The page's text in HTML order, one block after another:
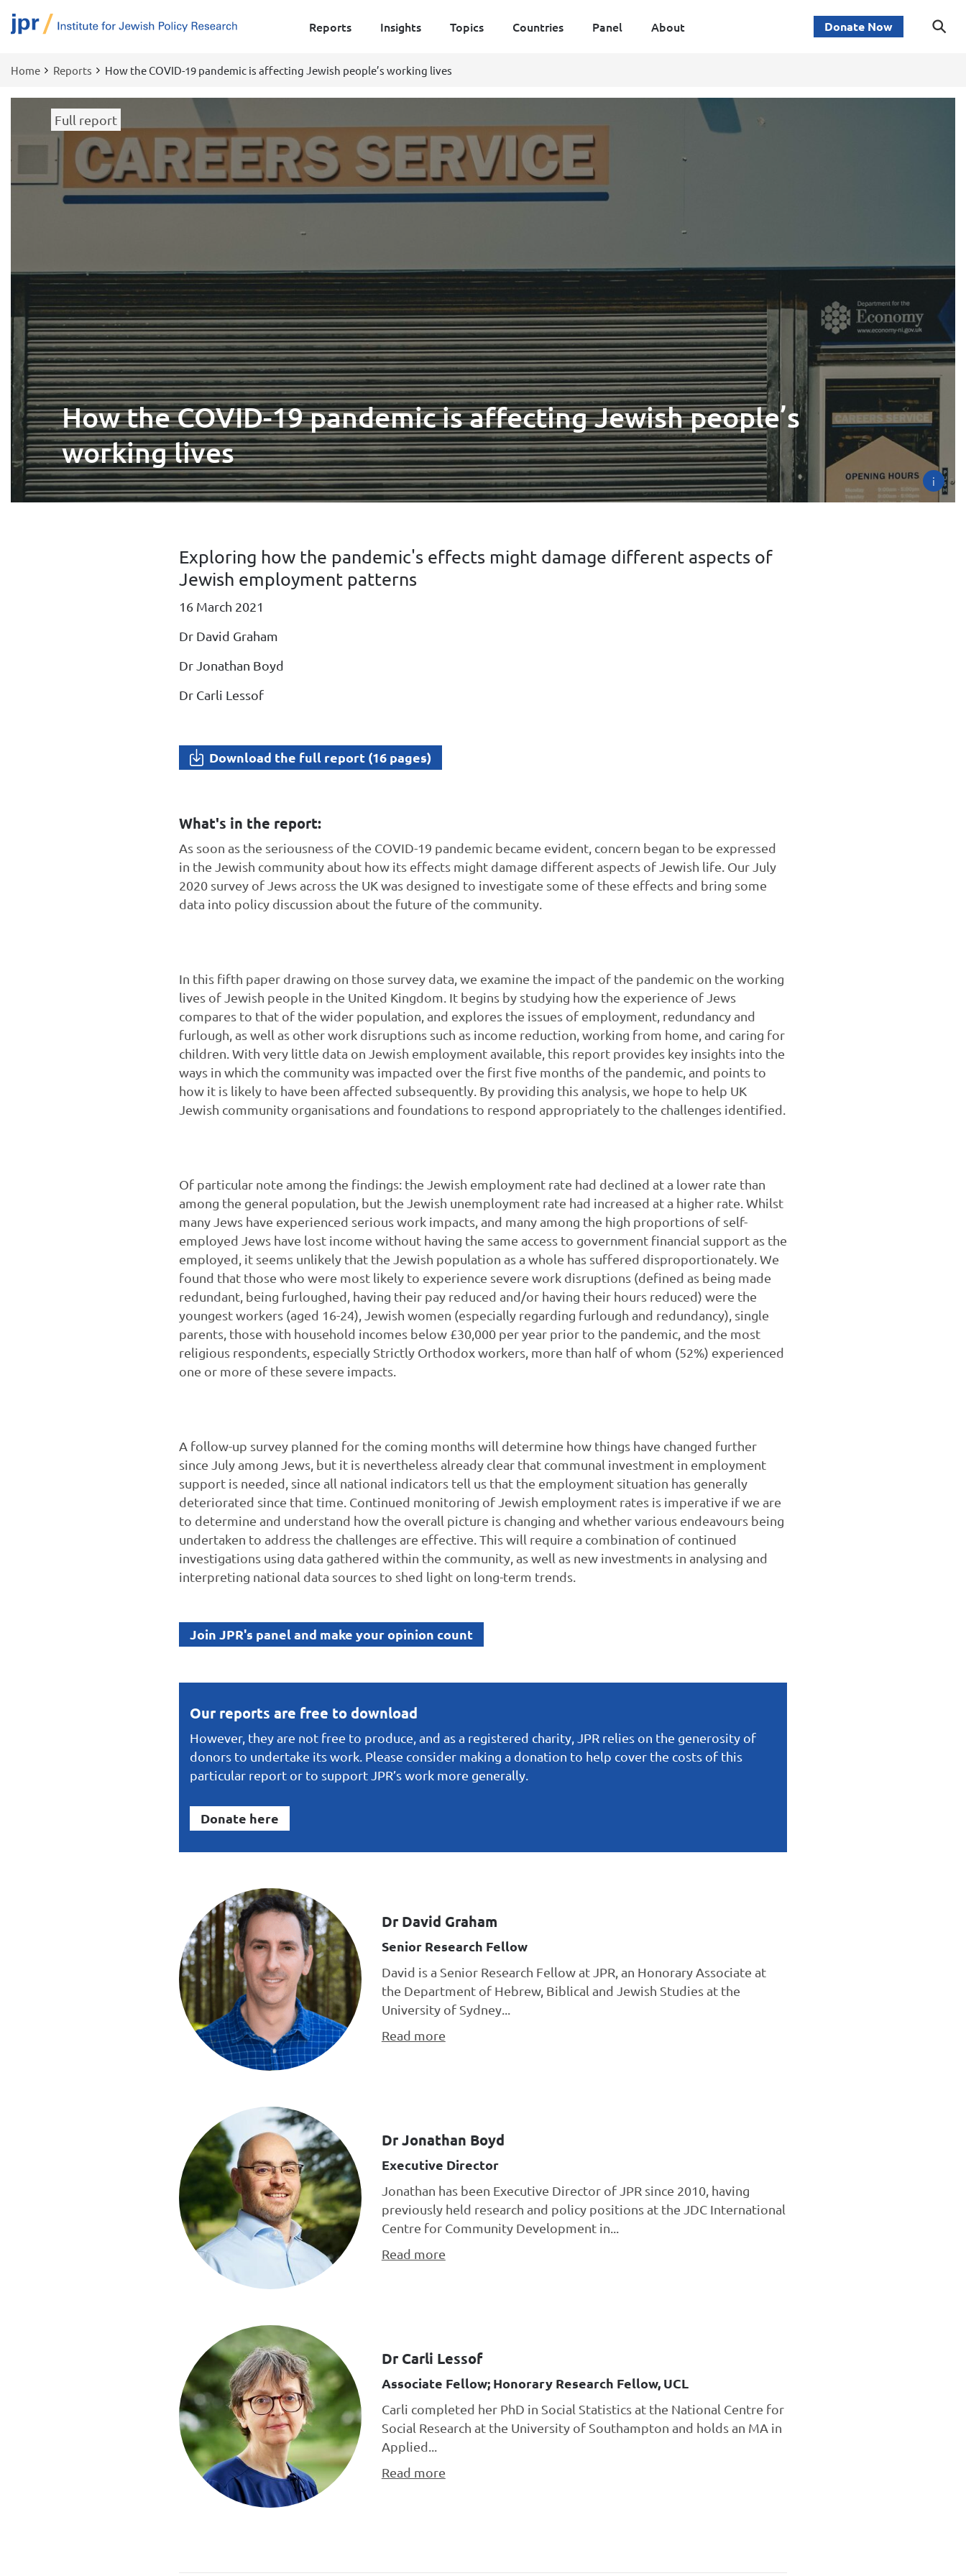
Reports Insights Topics Countries Panel About Donate Now
Breadcrumb
Home Reports How the COVID-19 pandemic is affecting Jewish people’s working lives
Full report
How the COVID-19 pandemic is affecting Jewish people’s
working lives
i
Exploring how the pandemic's effects might damage different aspects of
Jewish employment patterns
16 March 2021
Dr David Graham
Dr Jonathan Boyd
Dr Carli Lessof
Download the full report (16 pages)
What's in the report:
As soon as the seriousness of the COVID-19 pandemic became evident, concern began to be expressed
in the Jewish community about how its effects might damage different aspects of Jewish life. Our July
2020 survey of Jews across the UK was designed to investigate some of these effects and bring some
data into policy discussion about the future of the community.
In this fifth paper drawing on those survey data, we examine the impact of the pandemic on the working
lives of Jewish people in the United Kingdom. It begins by studying how the experience of Jews
compares to that of the wider population, and explores the issues of employment, redundancy and
furlough, as well as other work disruptions such as income reduction, working from home, and caring for
children. With very little data on Jewish employment available, this report provides key insights into the
ways in which the community was impacted over the first five months of the pandemic, and points to
how it is likely to have been affected subsequently. By providing this analysis, we hope to help UK
Jewish community organisations and foundations to respond appropriately to the challenges identified.
Of particular note among the findings: the Jewish employment rate had declined at a lower rate than
among the general population, but the Jewish unemployment rate had increased at a higher rate. Whilst
many Jews have experienced serious work impacts, and many among the high proportions of self-
employed Jews have lost income without having the same access to government financial support as the
employed, it seems unlikely that the Jewish population as a whole has suffered disproportionately. We
found that those who were most likely to experience severe work disruptions (defined as being made
redundant, being furloughed, having their pay reduced and/or having their hours reduced) were the
youngest workers (aged 16-24), Jewish women (especially regarding furlough and redundancy), single
parents, those with household incomes below £30,000 per year prior to the pandemic, and the most
religious respondents, especially Strictly Orthodox workers, more than half of whom (52%) experienced
one or more of these severe impacts.
A follow-up survey planned for the coming months will determine how things have changed further
since July among Jews, but it is nevertheless already clear that communal investment in employment
support is needed, since all national indicators tell us that the employment situation has generally
deteriorated since that time. Continued monitoring of Jewish employment rates is imperative if we are
to determine and understand how the overall picture is changing and whether various endeavours being
undertaken to address the challenges are effective. This will require a combination of continued
investigations using data gathered within the community, as well as new investments in analysing and
interpreting national data sources to shed light on long-term trends.
Join JPR's panel and make your opinion count
Our reports are free to download
However, they are not free to produce, and as a registered charity, JPR relies on the generosity of
donors to undertake its work. Please consider making a donation to help cover the costs of this
particular report or to support JPR’s work more generally.
Donate here
Dr David Graham
Senior Research Fellow
David is a Senior Research Fellow at JPR, an Honorary Associate at
the Department of Hebrew, Biblical and Jewish Studies at the
University of Sydney...
Read more
Dr Jonathan Boyd
Executive Director
Jonathan has been Executive Director of JPR since 2010, having
previously held research and policy positions at the JDC International
Centre for Community Development in...
Read more
Dr Carli Lessof
Associate Fellow; Honorary Research Fellow, UCL
Carli completed her PhD in Social Statistics at the National Centre for
Social Research at the University of Southampton and holds an MA in
Applied...
Read more